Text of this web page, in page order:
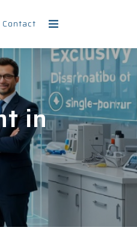
Contact
in